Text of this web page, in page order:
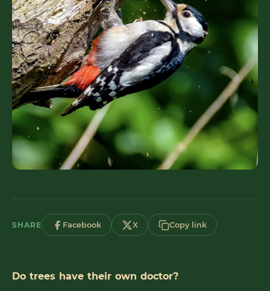
SHARE Facebook X Copy link
Do trees have their own doctor?